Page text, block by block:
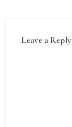
Leave a Reply